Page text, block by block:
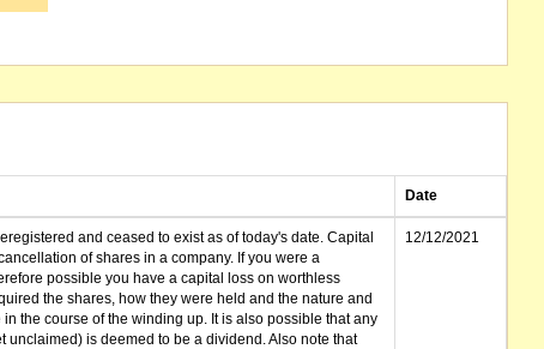
Date
and ceased to exist as of today's date. Capital
of shares in a company. If you were a
possible you have a capital loss on worthless
the shares, how they were held and the nature and
the course of the winding up. It is also possible that any
unclaimed) is deemed to be a dividend. Also note that
12/12/2021